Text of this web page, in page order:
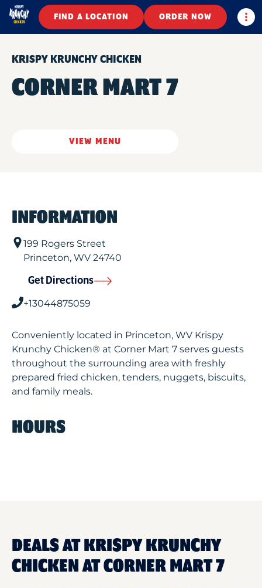
FIND A LOCATION ORDER NOW
KRISPY KRUNCHY CHICKEN
CORNER MART 7
VIEW MENU
INFORMATION
199 Rogers Street
Princeton, WV 24740
Get Directions
+13044875059
Conveniently located in Princeton, WV Krispy
Krunchy Chicken® at Corner Mart 7 serves guests
throughout the surrounding area with freshly
prepared fried chicken, tenders, nuggets, biscuits,
and family meals.
HOURS
DEALS AT KRISPY KRUNCHY
CHICKEN AT CORNER MART 7